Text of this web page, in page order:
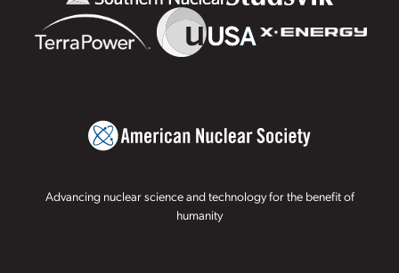
Advancing nuclear science and technology for the benefit of
humanity